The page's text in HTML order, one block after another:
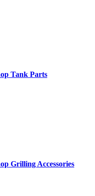
Tank Parts
Grilling Accessories